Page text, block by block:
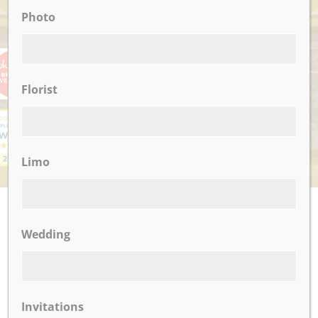
CLICK TO VIEW OUR:
Photo
Florist
Limo
Wedding
Invitations